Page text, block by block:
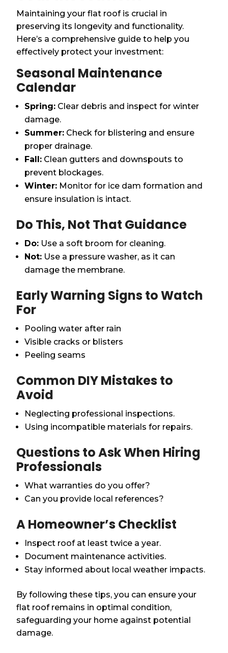
Maintaining your flat roof is crucial in
preserving its longevity and functionality.
Here’s a comprehensive guide to help you
effectively protect your investment:
Seasonal Maintenance
Calendar
Spring: Clear debris and inspect for winter
damage.
Summer: Check for blistering and ensure
proper drainage.
Fall: Clean gutters and downspouts to
prevent blockages.
Winter: Monitor for ice dam formation and
ensure insulation is intact.
Do This, Not That Guidance
Do: Use a soft broom for cleaning.
Not: Use a pressure washer, as it can
damage the membrane.
Early Warning Signs to Watch
For
Pooling water after rain
Visible cracks or blisters
Peeling seams
Common DIY Mistakes to
Avoid
Neglecting professional inspections.
Using incompatible materials for repairs.
Questions to Ask When Hiring
Professionals
What warranties do you offer?
Can you provide local references?
A Homeowner’s Checklist
Inspect roof at least twice a year.
Document maintenance activities.
Stay informed about local weather impacts.
By following these tips, you can ensure your
flat roof remains in optimal condition,
safeguarding your home against potential
damage.